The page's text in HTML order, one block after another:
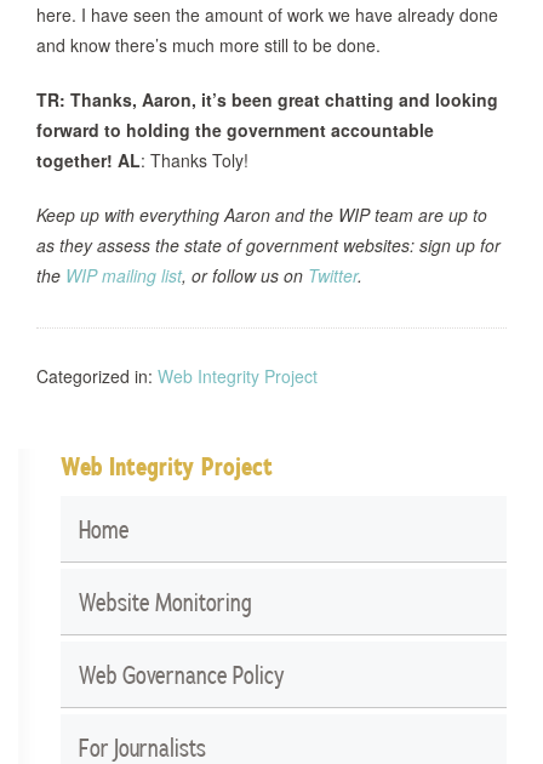
here. I have seen the amount of work we have already done
and know there’s much more still to be done.
TR: Thanks, Aaron, it’s been great chatting and looking
forward to holding the government accountable
together! AL: Thanks Toly!
Keep up with everything Aaron and the WIP team are up to
as they assess the state of government websites: sign up for
the WIP mailing list, or follow us on Twitter.
Categorized in: Web Integrity Project
Web Integrity Project
Home
Website Monitoring
Web Governance Policy
For Journalists